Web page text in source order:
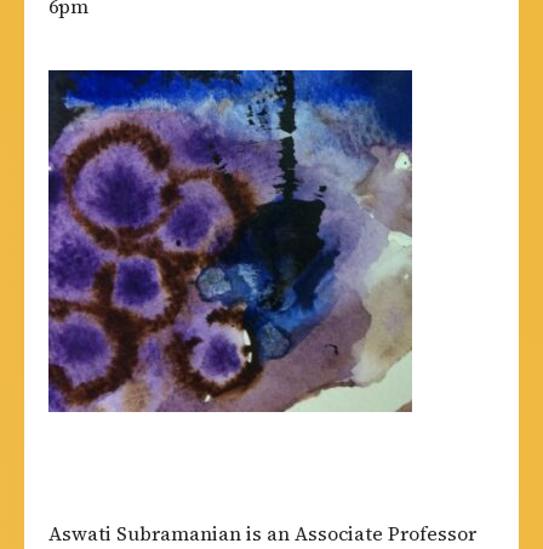
6pm
Aswati Subramanian is an Associate Professor